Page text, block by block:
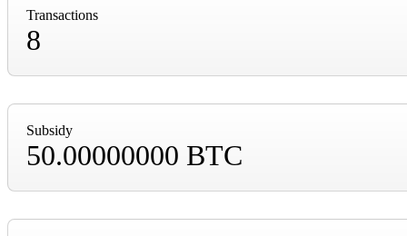
Transactions
8
Subsidy
50.00000000 BTC